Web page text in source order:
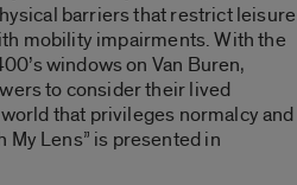
barriers that restrict leisure
mobility impairments. With the
windows on Van Buren,
to consider their lived
that privileges normalcy and
My Lens” is presented in